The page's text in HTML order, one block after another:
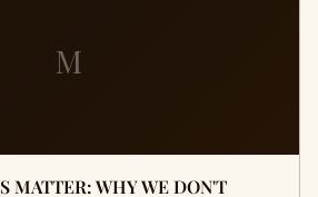
M
MATTER: WHY WE DON'T